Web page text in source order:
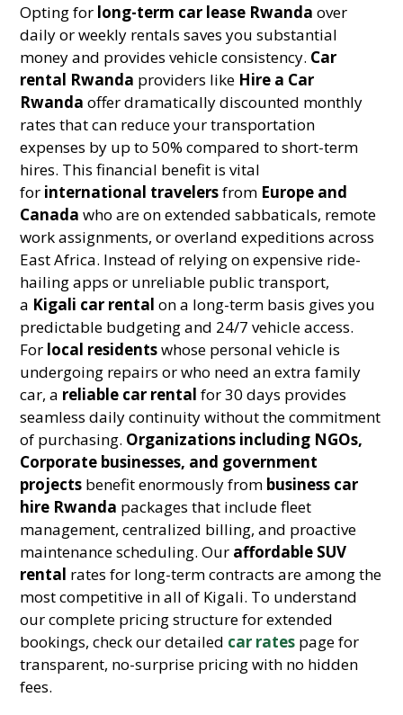
Opting for long-term car lease Rwanda over
daily or weekly rentals saves you substantial
money and provides vehicle consistency. Car
rental Rwanda providers like Hire a Car
Rwanda offer dramatically discounted monthly
rates that can reduce your transportation
expenses by up to 50% compared to short-term
hires. This financial benefit is vital
for international travelersfrom Europe and
Canada who are on extended sabbaticals, remote
work assignments, or overland expeditions across
East Africa. Instead of relying on expensive ride-
hailing apps or unreliable public transport,
a Kigali car rental on a long-term basis gives you
predictable budgeting and 24/7 vehicle access.
For local residentswhose personal vehicle is
undergoing repairs or who need an extra family
car, a reliable car rental for 30 days provides
seamless daily continuity without the commitment
of purchasing. Organizations including NGOs,
Corporate businesses, and government
projects benefit enormously from business car
hire Rwanda packages that include fleet
management, centralized billing, and proactive
maintenance scheduling. Our affordable SUV
rental rates for long-term contracts are among the
most competitive in all of Kigali. To understand
our complete pricing structure for extended
bookings, check our detailed car rates page for
transparent, no-surprise pricing with no hidden
fees.